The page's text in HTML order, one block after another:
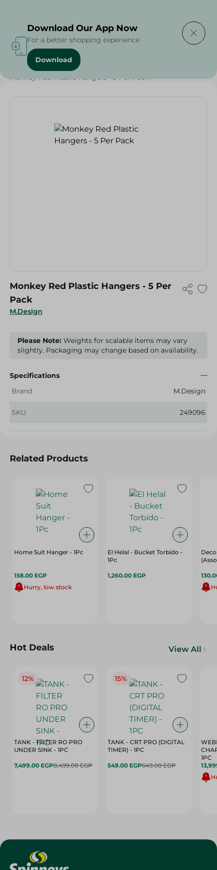
Home / Households
Monkey Red Plastic Hangers - 5 Per Pack
M.Design
Monkey Red Plastic Hangers - 5 Per
Pack
Please Note: Weights for scalable items may vary
slightly. Packaging may change based on availability.
Specifications
Brand
M.Design
SKU 249096
Related Products
Home Suit Hanger - 1Pc
158.00 EGP
Hurry, low stock
El Helal - Bucket Torbido -
1Pc
1,260.00 EGP
Hot Deals View All
12%
TANK - FILTER RO PRO
UNDER SINK - 1PC
7,499.00 EGP8,499.00 EGP
15%
TANK - CRT PRO (DIGITAL
TIMER) - 1PC
549.00 EGP649.00 EGP
1PC
Download Our App Now
For a better shopping experience
Download